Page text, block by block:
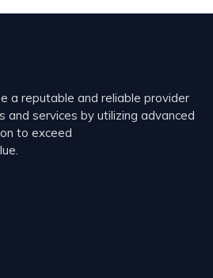
a reputable and reliable provider
and services by utilizing advanced
to exceed